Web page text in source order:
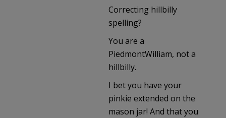
Correcting hillbilly
spelling?
You are a
PiedmontWilliam, not a
hillbilly.
I bet you have your
pinkie extended on the
mason jar! And that you